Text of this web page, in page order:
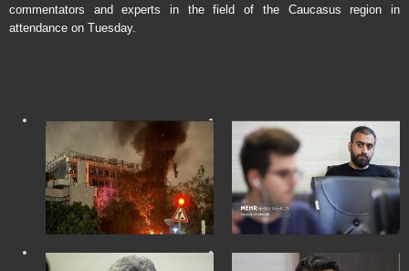
commentators and experts in the field of the Caucasus region in
attendance on Tuesday.